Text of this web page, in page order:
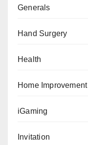
Generals
Hand Surgery
Health
Home Improvement
iGaming
Invitation